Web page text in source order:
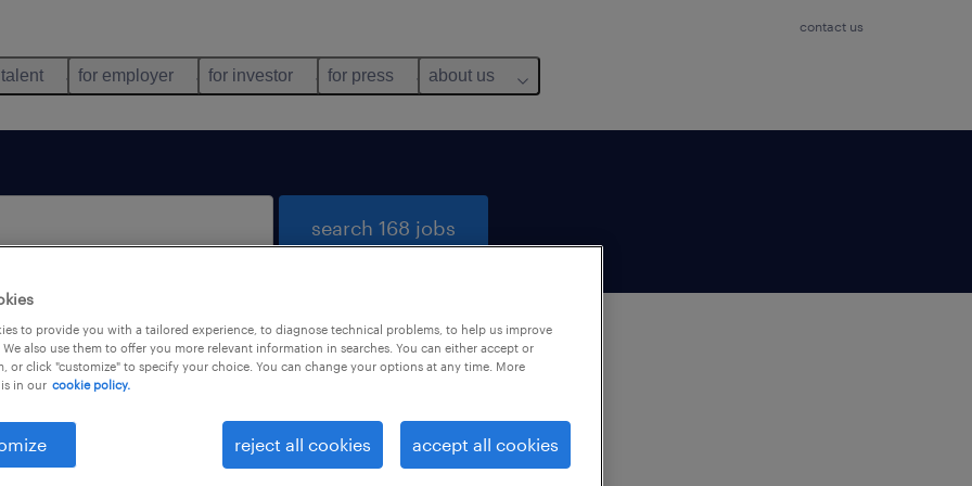
contact us
for employer for investor for press about us
search 168 jobs
not find any jobs with these filters. You may want to
your filter criteria to get more results. The following
may help:
to provide you with a tailored experience, to diagnose technical problems, to help us improve
also use them to offer you more relevant information in searches. You can either accept or
or click "customize" to specify your choice. You can change your options at any time. More
in our cookie policy.
reject all cookies accept all cookies